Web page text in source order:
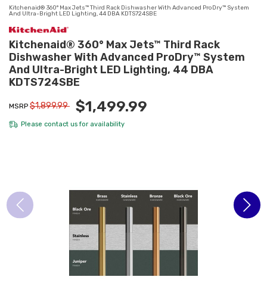
Kitchenaid® 360° Max Jets™ Third Rack Dishwasher With Advanced ProDry™ System
And Ultra-Bright LED Lighting, 44 DBA KDTS724SBE
Kitchenaid® 360° Max Jets™ Third Rack
Dishwasher With Advanced ProDry™ System
And Ultra-Bright LED Lighting, 44 DBA
KDTS724SBE
MSRP $1,899.99 $1,499.99
Please contact usfor availability